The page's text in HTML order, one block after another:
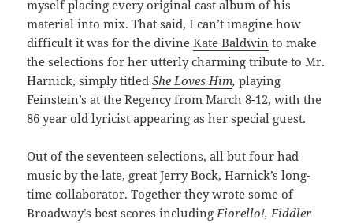
myself placing every original cast album of his
material into mix. That said, I can’t imagine how
difficult it was for the divineKate Baldwin to make
the selections for her utterly charming tribute to Mr.
Harnick, simply titledShe Loves Him, playing
Feinstein’s at the Regency from March 8-12, with the
86 year old lyricist appearing as her special guest.
Out of the seventeen selections, all but four had
music by the late, great Jerry Bock, Harnick’s long-
time collaborator. Together they wrote some of
Broadway’s best scores includingFiorello!, Fiddler